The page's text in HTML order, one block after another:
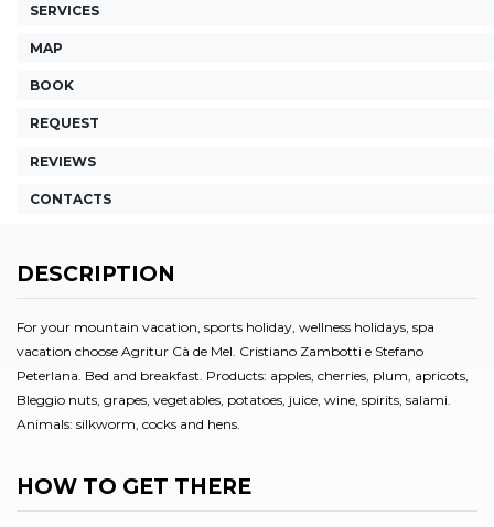
SERVICES
MAP
BOOK
REQUEST
REVIEWS
CONTACTS
DESCRIPTION
For your mountain vacation, sports holiday, wellness holidays, spa
vacation choose Agritur Cà de Mel. Cristiano Zambotti e Stefano
Peterlana. Bed and breakfast. Products: apples, cherries, plum, apricots,
Bleggio nuts, grapes, vegetables, potatoes, juice, wine, spirits, salami.
Animals: silkworm, cocks and hens.
HOW TO GET THERE